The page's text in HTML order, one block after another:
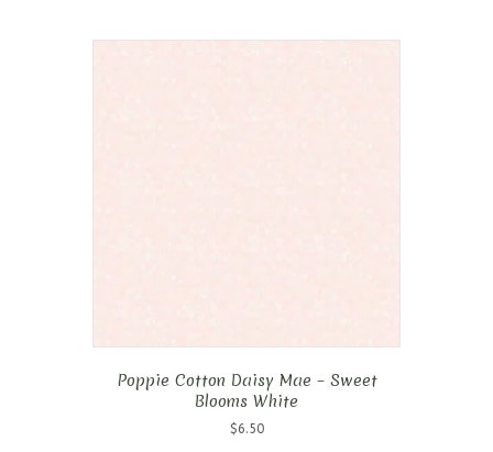
Poppie Cotton Daisy Mae – Sweet
Blooms White
$6.50